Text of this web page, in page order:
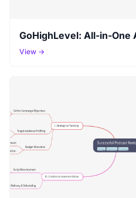
GoHighLevel: All-in-One
View →